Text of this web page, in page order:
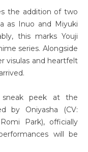
the addition of two
as Inuo and Miyuki
this marks Youji
series. Alongside
visulas and heartfelt
sneak peek at the
by Oniyasha (CV:
Park), officially
will be